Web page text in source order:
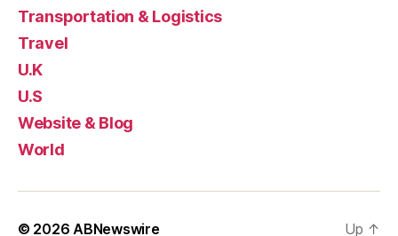
Transportation & Logistics
Travel
U.K
U.S
Website & Blog
World
© 2026 ABNewswire Up ↑